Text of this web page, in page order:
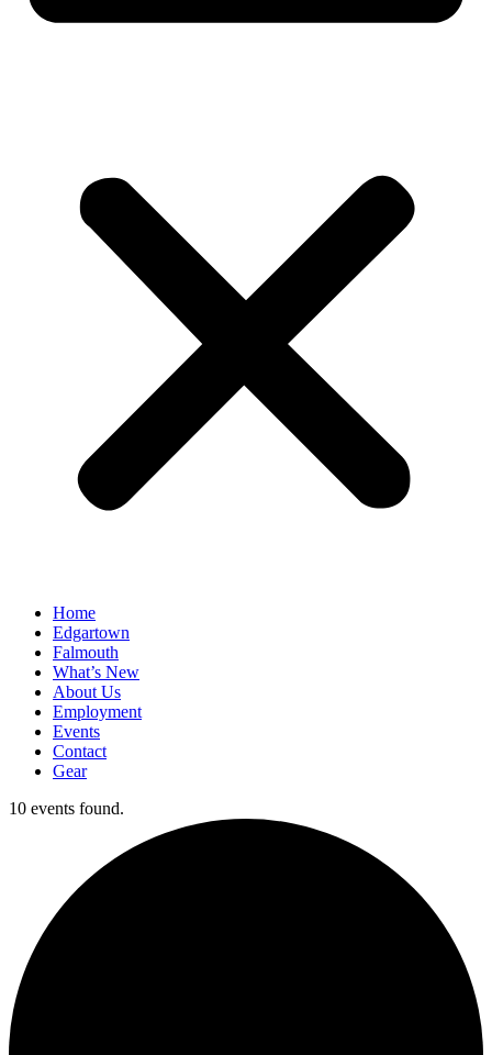
Home
Edgartown
Falmouth
What’s New
About Us
Employment
Events
Contact
Gear
10 events found.